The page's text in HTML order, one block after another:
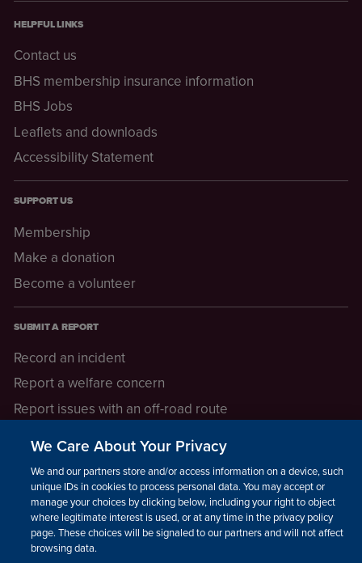
HELPFUL LINKS
Contact us
BHS membership insurance information
BHS Jobs
Leaflets and downloads
Accessibility Statement
SUPPORT US
Membership
Make a donation
Become a volunteer
SUBMIT A REPORT
Record an incident
Report a welfare concern
Report issues with an off-road route
LEGAL INFORMATION
How we operate
We Care About Your Privacy
We and our partners store and/or access information on a device, such as
unique IDs in cookies to process personal data. You may accept or
manage your choices by clicking below, including your right to object
where legitimate interest is used, or at any time in the privacy policy
page. These choices will be signaled to our partners and will not affect
browsing data.